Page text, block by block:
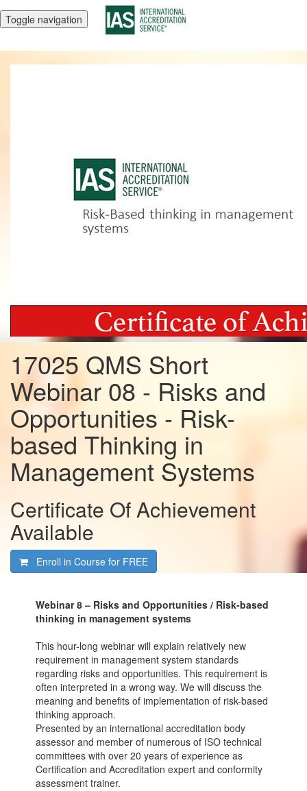
Toggle navigation
17025 QMS Short
Webinar 08 - Risks and
Opportunities - Risk-
based Thinking in
Management Systems
Certificate Of Achievement
Available
Enroll in Course for FREE
Webinar 8 – Risks and Opportunities / Risk-based
thinking in management systems
This hour-long webinar will explain relatively new
requirement in management system standards
regarding risks and opportunities. This requirement is
often interpreted in a wrong way. We will discuss the
meaning and benefits of implementation of risk-based
thinking approach.
Presented by an international accreditation body
assessor and member of numerous of ISO technical
committees with over 20 years of experience as
Certification and Accreditation expert and conformity
assessment trainer.